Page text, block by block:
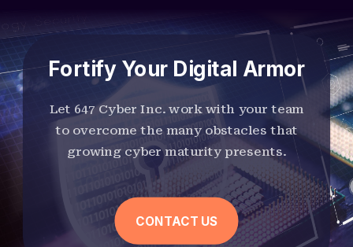
Fortify Your Digital Armor
Let 647 Cyber Inc. work with your team
to overcome the many obstacles that
growing cyber maturity presents.
CONTACT US